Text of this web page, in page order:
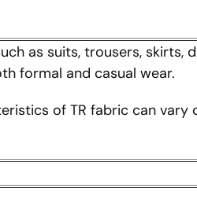
as suits, trousers, skirts,
formal and casual wear.
of TR fabric can vary